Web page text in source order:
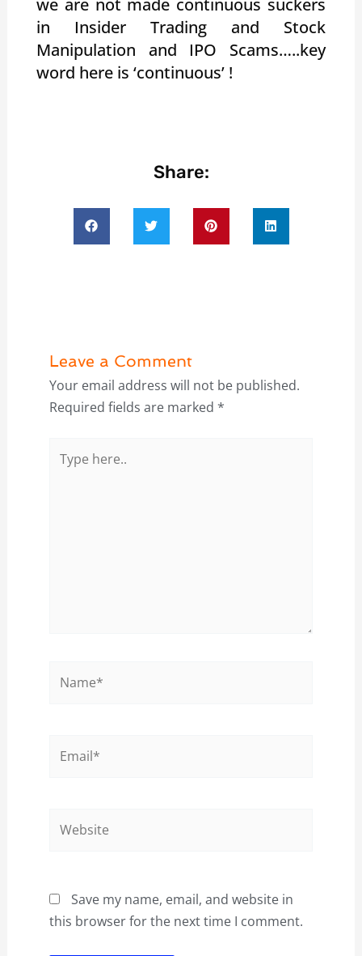
in Insider Trading and Stock
Manipulation and IPO Scams…..key
word here is ‘continuous’ !
Share:
Leave a Comment
Your email address will not be published.
Required fields are marked *
here..
Save my name, email, and website in
this browser for the next time I comment.